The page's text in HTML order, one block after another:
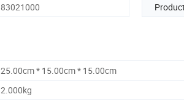
83021000
25.00cm * 15.00cm * 15.00cm
2.000kg